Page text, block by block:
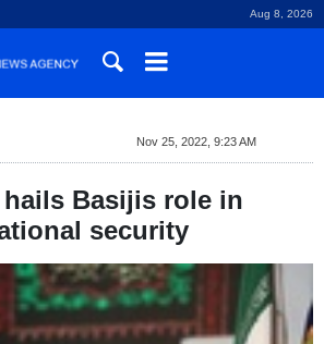
Aug 8, 2026
Nov 25, 2022, 9:23 AM
hails Basijis role in
security